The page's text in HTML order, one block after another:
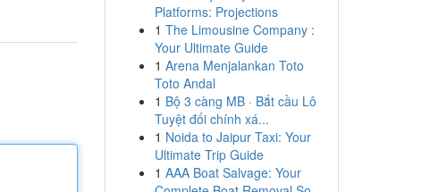
Platforms: Projections
1 The Limousine Company :
Your Ultimate Guide
1 Arena Menjalankan Toto
Toto Andal
1 Bộ 3 càng MB · Bắt cầu Lô
Tuyệt đối chính xá...
1 Noida to Jaipur Taxi: Your
Ultimate Trip Guide
1 AAA Boat Salvage: Your